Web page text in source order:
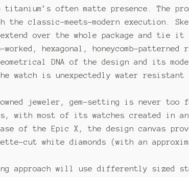
titanium’s often matte presence. The
the classic-meets-modern execution.
over the whole package and tie it
worked, hexagonal, honeycomb-
DNA of the design and its
watch is unexpectedly water
jeweler, gem-setting is never too
with most of its watches created in
of the Epic X, the design canvas
cut white diamonds (with an
approach will use differently sized